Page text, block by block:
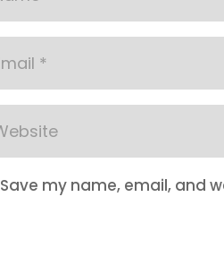
Save my name, email, and